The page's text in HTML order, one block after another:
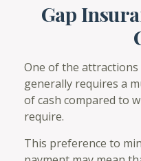
Gap
One of the
generally requires a
of cash compared to
require.
This preference to